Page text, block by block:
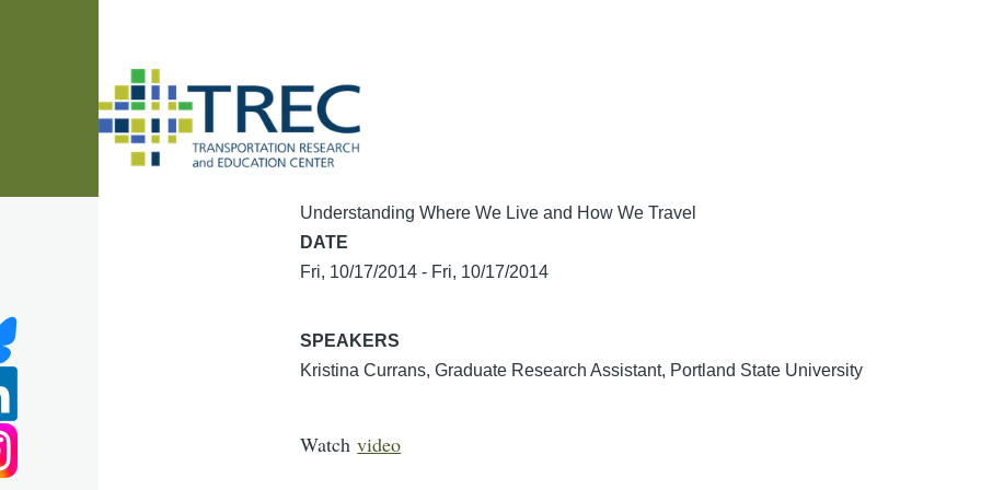
Understanding Where We Live and How We Travel
DATE
Fri, 10/17/2014 - Fri, 10/17/2014
SPEAKERS
Kristina Currans, Graduate Research Assistant, Portland State University
Watchvideo